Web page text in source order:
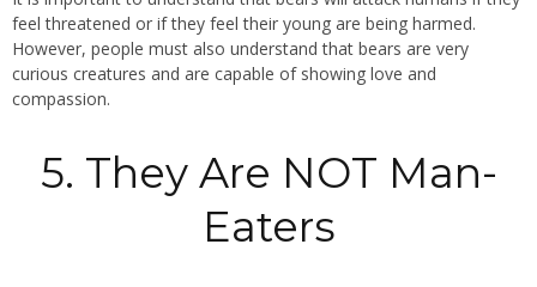
feel threatened or if they feel their young are being harmed.
However, people must also understand that bears are very
curious creatures and are capable of showing love and
compassion.
5. They Are NOT Man-
Eaters